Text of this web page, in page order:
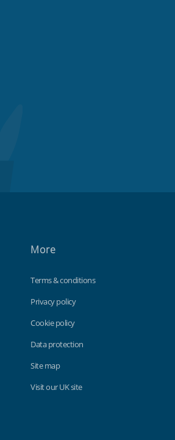
More
Terms & conditions
Privacy policy
Cookie policy
Data protection
Site map
Visit our UK site